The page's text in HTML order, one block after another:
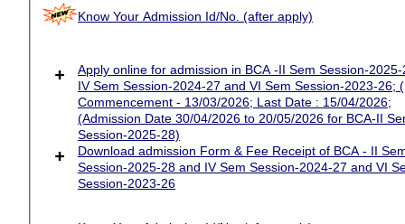
Know Your Admission Id/No. (after apply)
+
Apply online for admission in BCA -II Sem Session-
IV Sem Session-2024-27 and VI Sem Session-2023-26;
Commencement - 13/03/2026; Last Date : 15/04/2026;
(Admission Date 30/04/2026 to 20/05/2026 for BCA-II
Session-2025-28)
+
Download admission Form & Fee Receipt of BCA - II
Session-2025-28 and IV Sem Session-2024-27 and VI
Session-2023-26